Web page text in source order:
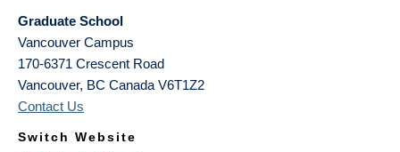
Graduate School
Vancouver Campus
170-6371 Crescent Road
Vancouver, BC Canada V6T1Z2
Contact Us
Switch Website